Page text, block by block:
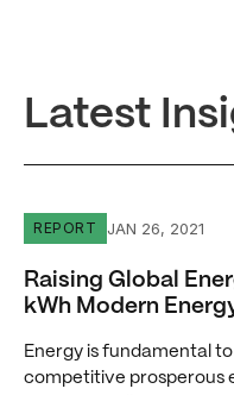
Latest
Raising Global Energy
REPORT JAN 26, 2021
Raising Global
kWh Modern
Energy is fundamental
competitive prosperous